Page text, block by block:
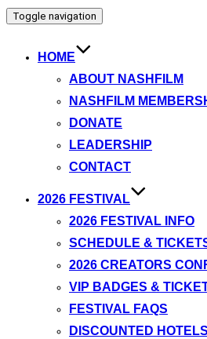
Toggle navigation
HOME
ABOUT NASHFILM
NASHFILM
DONATE
LEADERSHIP
CONTACT
2026 FESTIVAL
2026 FESTIVAL INFO
SCHEDULE &
2026 CREATORS
VIP BADGES &
FESTIVAL FAQS
DISCOUNTED HOTELS